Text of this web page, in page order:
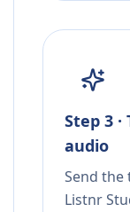
Step 3
audio
Send
Listnr